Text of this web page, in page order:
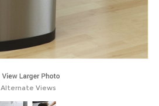
Alternate Views